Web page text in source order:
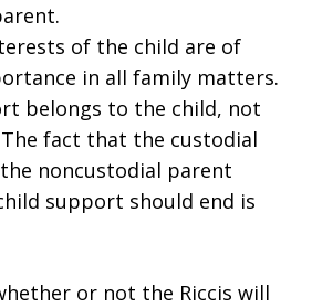
of the child are of
in all family matters.
belongs to the child, not
fact that the custodial
noncustodial parent
support should end is
or not the Riccis will